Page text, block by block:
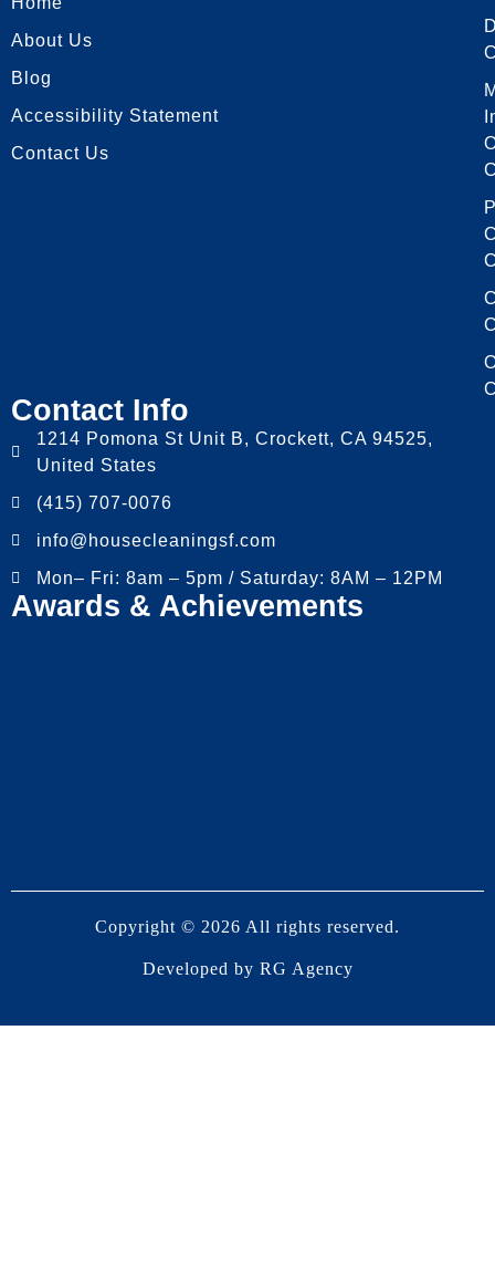
About Us
Blog
Accessibility Statement
Contact Us
Contact Info
1214 Pomona St Unit B, Crockett, CA 94525,
United States
(415) 707-0076
info@housecleaningsf.com
Mon– Fri: 8am – 5pm / Saturday: 8AM – 12PM
Awards & Achievements
Copyright © 2026 All rights reserved.
Developed by RG Agency